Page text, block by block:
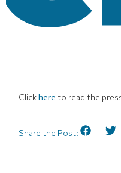
Clickhere to read the
Share the Post: